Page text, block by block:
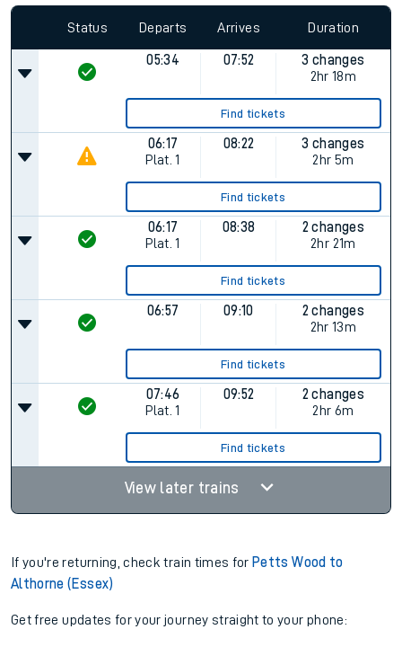
Status Departs Arrives Duration
05:34 07:52
3 changes
2hr 18m
Find tickets
06:17
Plat. 1
08:22
3 changes
2hr 5m
Find tickets
06:17
Plat. 1
08:38
2 changes
2hr 21m
Find tickets
06:57 09:10
2 changes
2hr 13m
Find tickets
07:46
Plat. 1
09:52
2 changes
2hr 6m
Find tickets
View later trains
If you're returning, check train times for Petts Wood to
Althorne (Essex)
Get free updates for your journey straight to your phone: